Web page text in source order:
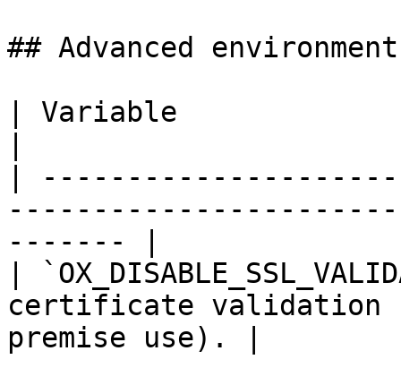
## Advanced
| Variable
|
------- |
|
certificate validation
premise use). |